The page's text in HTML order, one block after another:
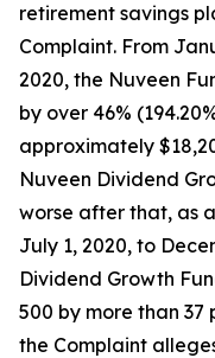
retirement savings
Complaint. From
2020, the Nuveen
by over 46%
approximately
Nuveen Dividend
worse after that, as
July 1, 2020, to
Dividend Growth
500 by more than 37
the Complaint